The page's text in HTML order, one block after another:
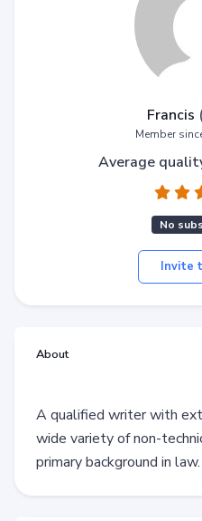
Francis
Member
Average
No
Invite
About
A qualified writer with
wide variety of non-
primary background in law.